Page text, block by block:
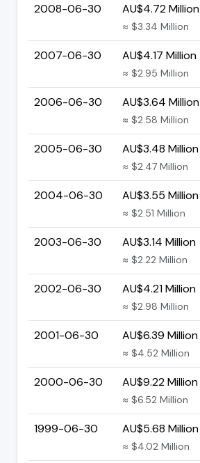
2008-06-30 AU$4.72 Million
≈ $3.34 Million
2007-06-30 AU$4.17 Million
≈ $2.95 Million
2006-06-30 AU$3.64 Million
≈ $2.58 Million
2005-06-30 AU$3.48 Million
≈ $2.47 Million
2004-06-30 AU$3.55 Million
≈ $2.51 Million
2003-06-30 AU$3.14 Million
≈ $2.22 Million
2002-06-30 AU$4.21 Million
≈ $2.98 Million
2001-06-30 AU$6.39 Million
≈ $4.52 Million
2000-06-30 AU$9.22 Million
≈ $6.52 Million
1999-06-30 AU$5.68 Million
≈ $4.02 Million